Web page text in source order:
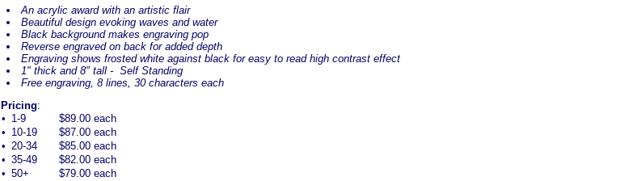
An acrylic award with an artistic flair
Beautiful design evoking waves and water
Black background makes engraving pop
Reverse engraved on back for added depth
Engraving shows frosted white against black for easy to read high contrast effect
1" thick and 8" tall - Self Standing
Free engraving, 8 lines, 30 characters each
Pricing:
• 1-9
$89.00 each
• 10-19
$87.00 each
• 20-34
$85.00 each
• 35-49
$82.00 each
• 50+ $79.00 each